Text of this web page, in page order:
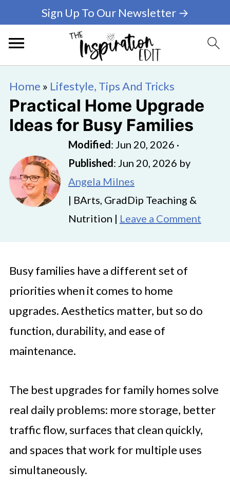
Sign Up To Our Newsletter →
Home » Lifestyle, Tips And Tricks
Practical Home Upgrade
Ideas for Busy Families
Modified: Jun 20, 2026 ·
Published: Jun 20, 2026 by
Angela Milnes
| BArts, GradDip Teaching &
Nutrition | Leave a Comment
Busy families have a different set of
priorities when it comes to home
upgrades. Aesthetics matter, but so do
function, durability, and ease of
maintenance.
The best upgrades for family homes solve
real daily problems: more storage, better
traffic flow, surfaces that clean quickly,
and spaces that work for multiple uses
simultaneously.